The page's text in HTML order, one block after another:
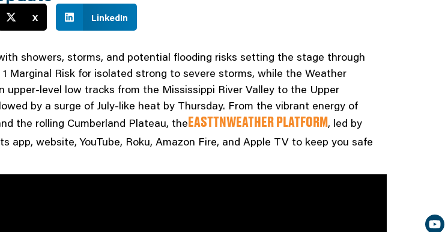
X LinkedIn
showers, storms, and potential flooding risks setting the stage through
Marginal Risk for isolated strong to severe storms, while the Weather
upper-level low tracks from the Mississippi River Valley to the Upper
by a surge of July-like heat by Thursday. From the vibrant energy of
the rolling Cumberland Plateau, the EASTTNWEATHER PLATFORM, led by
website, YouTube, Roku, Amazon Fire, and Apple TV to keep you safe